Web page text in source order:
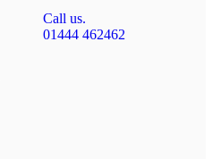
Call us.
01444 462462